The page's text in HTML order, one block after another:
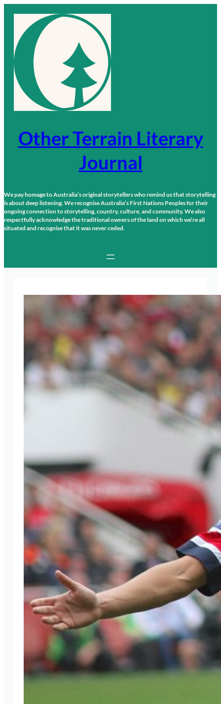
content
Other Terrain Literary
Journal
We pay homage to Australia’s original storytellers who remind us that storytelling
is about deep listening. We recognise Australia’s First Nations Peoples for their
ongoing connection to storytelling, country, culture, and community. We also
respectfully acknowledge the traditional owners of the land on which we’re all
situated and recognise that it was never ceded.